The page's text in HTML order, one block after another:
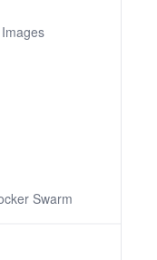
Swarm